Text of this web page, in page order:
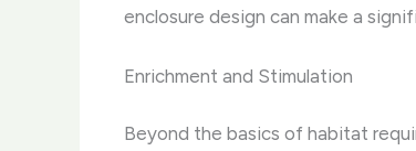
enclosure design can make a
Enrichment and Stimulation
Beyond the basics of habitat